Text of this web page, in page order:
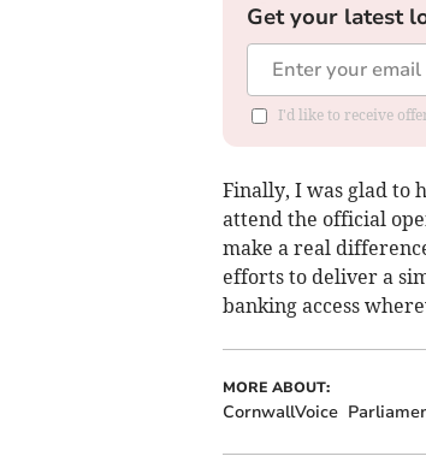
Get your latest
I'd like to receive
Finally, I was glad to
attend the official
make a real
efforts to deliver a
banking access
MORE ABOUT:
CornwallVoice